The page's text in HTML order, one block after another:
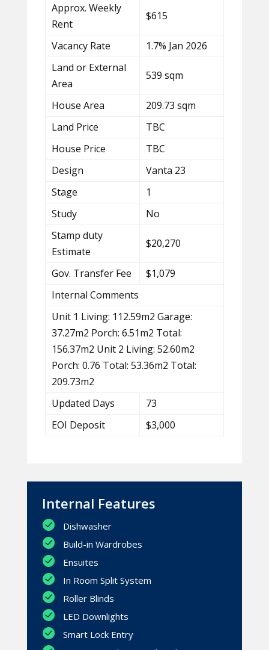
Approx. Weekly
Rent
$615
Vacancy Rate
1.7% Jan 2026
Land or External
Area
539 sqm
House Area
209.73 sqm
Land Price
TBC
House Price
TBC
Design
Vanta 23
Stage
1
Study
No
Stamp duty
Estimate
$20,270
Gov. Transfer Fee
$1,079
Internal Comments
Unit 1 Living: 112.59m2 Garage:
37.27m2 Porch: 6.51m2 Total:
156.37m2 Unit 2 Living: 52.60m2
Porch: 0.76 Total: 53.36m2 Total:
209.73m2
Updated Days
73
EOI Deposit
$3,000
Internal Features
Dishwasher
Build-in Wardrobes
Ensuites
In Room Split System
Roller Blinds
LED Downlights
Smart Lock Entry